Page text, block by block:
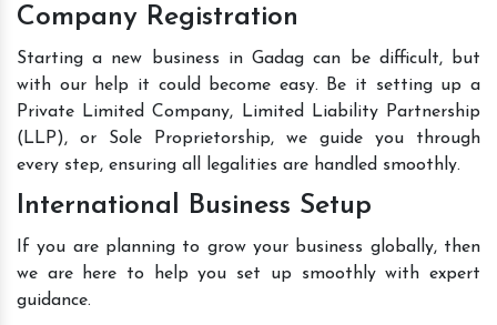
Company Registration
Starting a new business in Gadag can be difficult, but
with our help it could become easy. Be it setting up a
Private Limited Company, Limited Liability Partnership
(LLP), or Sole Proprietorship, we guide you through
every step, ensuring all legalities are handled smoothly.
International Business Setup
If you are planning to grow your business globally, then
we are here to help you set up smoothly with expert
guidance.